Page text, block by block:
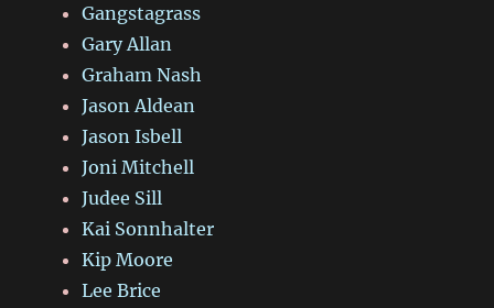
Gangstagrass
Gary Allan
Graham Nash
Jason Aldean
Jason Isbell
Joni Mitchell
Judee Sill
Kai Sonnhalter
Kip Moore
Lee Brice